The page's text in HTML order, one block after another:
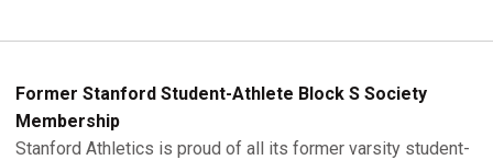
Former Stanford Student-Athlete Block S Society
Membership
Stanford Athletics is proud of all its former varsity student-